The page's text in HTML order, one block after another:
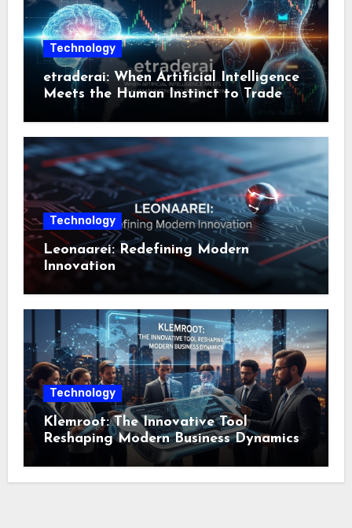
Technology
etraderai: When Artificial Intelligence
Meets the Human Instinct to Trade
Smarter
Technology
Leonaarei: Redefining Modern
Innovation
Technology
Klemroot: The Innovative Tool
Reshaping Modern Business Dynamics